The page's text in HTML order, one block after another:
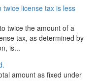
license tax is less
twice the amount of a
tax, as determined by
is...
amount as fixed under